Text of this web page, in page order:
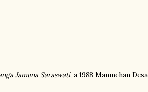
Jamuna Saraswati, a 1988 Manmohan